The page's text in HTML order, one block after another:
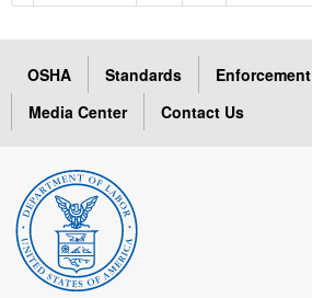
OSHA Standards Enforcement
Media Center
Contact Us